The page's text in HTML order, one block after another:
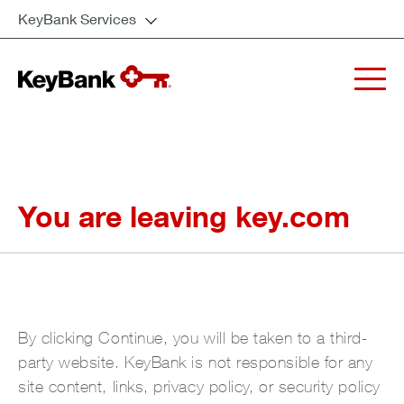
KeyBank Services
You are leaving key.com
By clicking Continue, you will be taken to a third-
party website. KeyBank is not responsible for any
site content, links, privacy policy, or security policy